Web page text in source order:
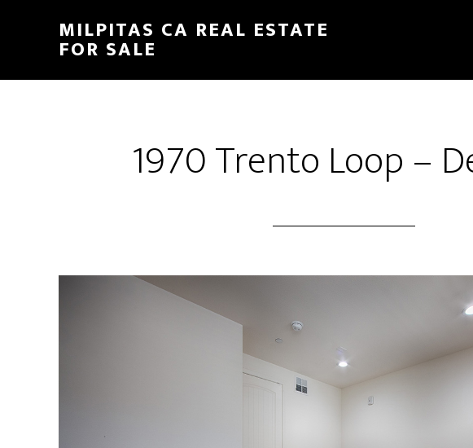
content
sidebar
MILPITAS CA REAL ESTATE
FOR SALE
1970 Trento Loop –